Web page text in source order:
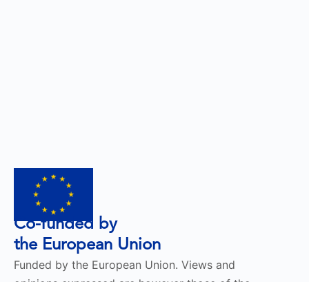
Co-funded by
the European Union
Funded by the European Union. Views and